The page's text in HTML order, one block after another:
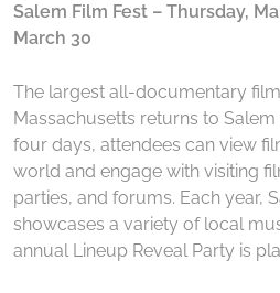
Salem Film Fest – Thursday,
March 30
The largest all-documentary
Massachusetts returns to Salem
four days, attendees can view
world and engage with visiting
parties, and forums. Each year,
showcases a variety of local
annual Lineup Reveal Party is